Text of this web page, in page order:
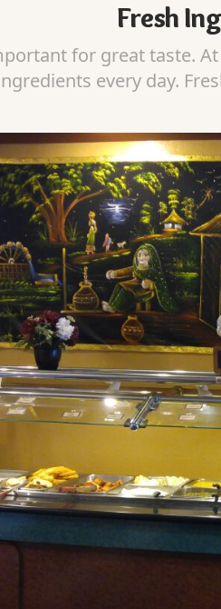
Fresh
for great taste.
every day.